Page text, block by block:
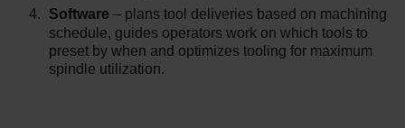
Software – plans tool deliveries based on machining
schedule, guides operators work on which tools to
preset by when and optimizes tooling for maximum
spindle utilization.